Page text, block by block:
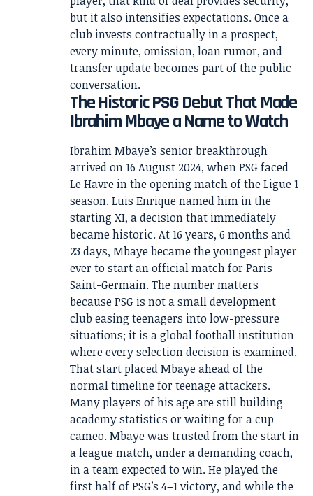
but it also intensifies expectations. Once a
club invests contractually in a prospect,
every minute, omission, loan rumor, and
transfer update becomes part of the public
conversation.
The Historic PSG Debut That Made
Ibrahim Mbaye a Name to Watch
Ibrahim Mbaye’s senior breakthrough
arrived on 16 August 2024, when PSG faced
Le Havre in the opening match of the Ligue 1
season. Luis Enrique named him in the
starting XI, a decision that immediately
became historic. At 16 years, 6 months and
23 days, Mbaye became the youngest player
ever to start an official match for Paris
Saint-Germain. The number matters
because PSG is not a small development
club easing teenagers into low-pressure
situations; it is a global football institution
where every selection decision is examined.
That start placed Mbaye ahead of the
normal timeline for teenage attackers.
Many players of his age are still building
academy statistics or waiting for a cup
cameo. Mbaye was trusted from the start in
a league match, under a demanding coach,
in a team expected to win. He played the
first half of PSG’s 4–1 victory, and while the